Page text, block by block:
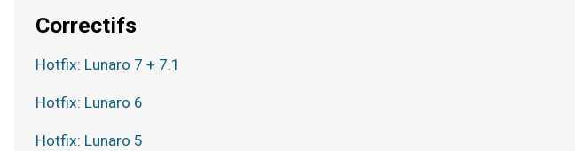
Correctifs
Hotfix: Lunaro 7 + 7.1
Hotfix: Lunaro 6
Hotfix: Lunaro 5